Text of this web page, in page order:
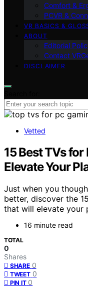
Comfort &
PCVR &
VR BASICS &
ABOUT
Editorial
Contact
DISCLAIMER
Vetted
15 Best TVs
Elevate Your
Just when you
better, discover the
that will elevate your
16 minute read
TOTAL
0
Shares
SHARE 0
TWEET 0
PIN IT 0